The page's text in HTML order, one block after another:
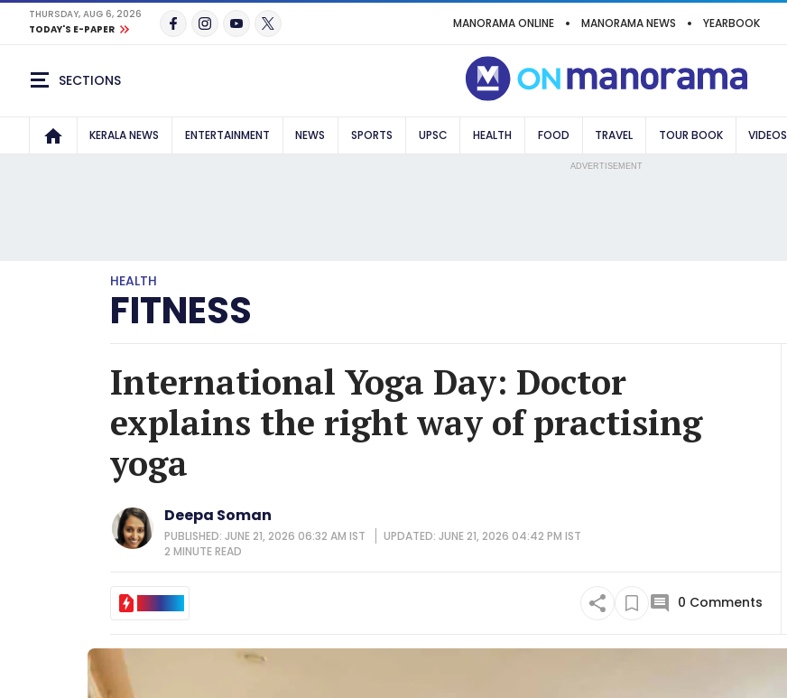
THURSDAY, AUG 6, 2026
TODAY'S E-PAPER
MANORAMA ONLINE MANORAMA NEWS YEARBOOK
SECTIONS
KERALA NEWS ENTERTAINMENT NEWS SPORTS UPSC HEALTH FOOD TRAVEL TOUR BOOK VIDEOS
ADVERTISEMENT
HEALTH
FITNESS
International Yoga Day: Doctor
explains the right way of practising
yoga
Deepa Soman
PUBLISHED: JUNE 21, 2026 06:32 AM IST
UPDATED: JUNE 21, 2026 04:42 PM IST
2 MINUTEREAD
0 Comments